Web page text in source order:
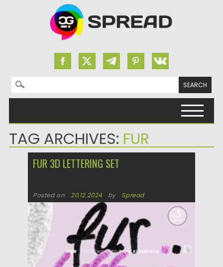
Search for:
TAG ARCHIVES: FUR
FUR 3D LETTERING SET
Posted on 20.12.2024 by Spread
Updated on 20.12.2024